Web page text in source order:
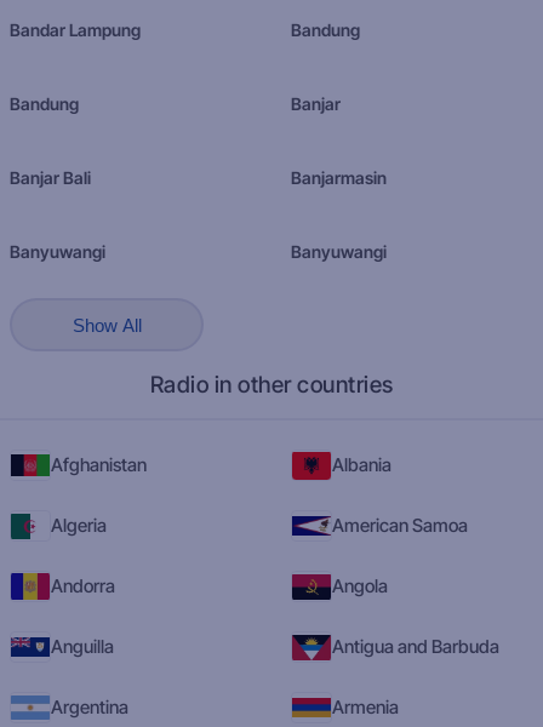
Bandar Lampung Bandung
Bandung Banjar
Banjar Bali Banjarmasin
Banyuwangi Banyuwangi
Show All
Radio in other countries
Afghanistan Albania
Algeria American Samoa
Andorra Angola
Anguilla Antigua and Barbuda
Argentina Armenia